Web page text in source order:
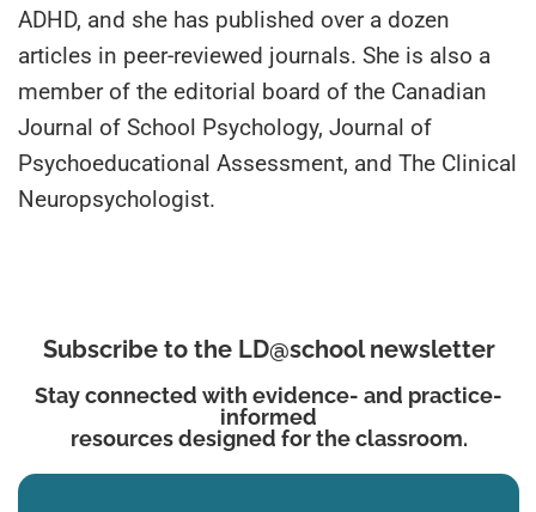
ADHD, and she has published over a dozen
articles in peer-reviewed journals. She is also a
member of the editorial board of the Canadian
Journal of School Psychology, Journal of
Psychoeducational Assessment, and The Clinical
Neuropsychologist.
Subscribe to the LD@school newsletter
Stay connected with evidence- and practice-
informed
resources designed for the classroom.